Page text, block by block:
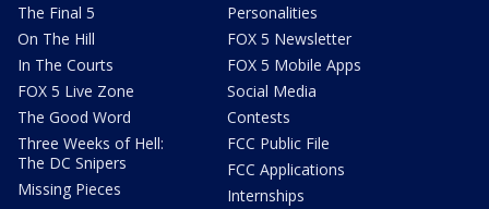
The Final 5
On The Hill
In The Courts
FOX 5 Live Zone
The Good Word
Three Weeks of Hell:
The DC Snipers
Missing Pieces
Personalities
FOX 5 Newsletter
FOX 5 Mobile Apps
Social Media
Contests
FCC Public File
FCC Applications
Internships